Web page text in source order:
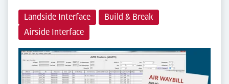
Landside Interface
Build & Break
Airside Interface